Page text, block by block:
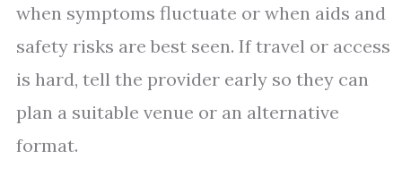
when symptoms fluctuate or when aids and
safety risks are best seen. If travel or access
is hard, tell the provider early so they can
plan a suitable venue or an alternative
format.